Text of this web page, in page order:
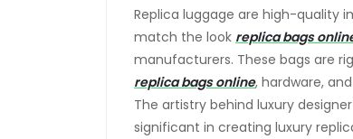
Replica luggage are high-quality
match the look replica bags
manufacturers. These bags are
replica bags online, hardware,
The artistry behind luxury
significant in creating luxury